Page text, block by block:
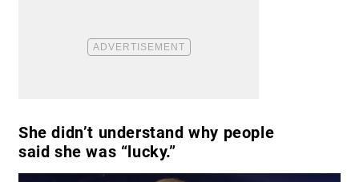
She didn’t understand why people
said she was “lucky.”